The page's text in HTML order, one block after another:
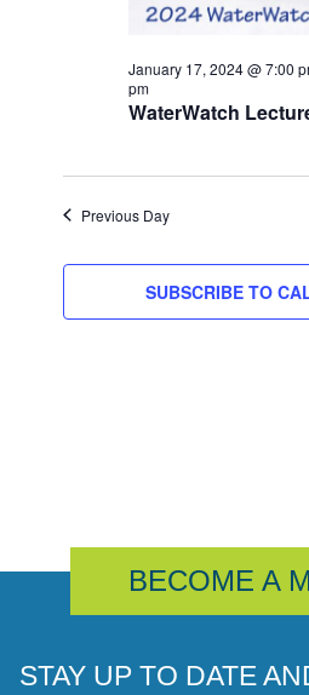
WaterWatch
January 17, 2024 @ 7:00
pm
Previous Day
SUBSCRIBE TO
BECOME A
STAY UP TO DATE